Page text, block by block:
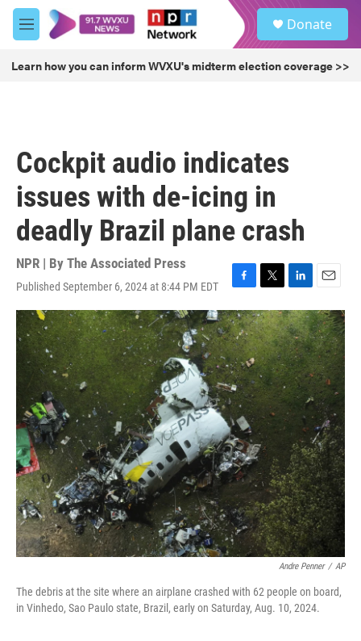
Skip to main content
M
e
u
Donate
Learn how you can inform WVXU's midterm election coverage >>
Cockpit audio indicates
issues with de-icing in
deadly Brazil plane crash
NPR | By The Associated Press
Published September 6, 2024 at 8:44 PM EDT
F
a
c
e
b
o
o
k
T
w
i
t
t
e
r
L
i
n
k
e
d
I
n
E
m
a
i
l
Andre Penner / AP
The debris at the site where an airplane crashed with 62 people on board,
in Vinhedo, Sao Paulo state, Brazil, early on Saturday, Aug. 10, 2024.